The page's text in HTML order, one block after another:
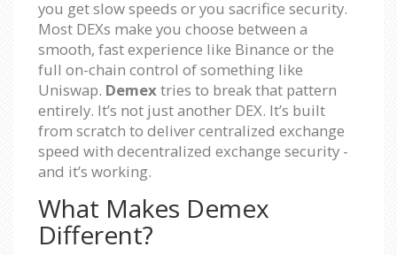
you get slow speeds or you sacrifice security.
Most DEXs make you choose between a
smooth, fast experience like Binance or the
full on-chain control of something like
Uniswap. Demextries to break that pattern
entirely. It’s not just another DEX. It’s built
from scratch to deliver centralized exchange
speed with decentralized exchange security -
and it’s working.
What Makes Demex
Different?